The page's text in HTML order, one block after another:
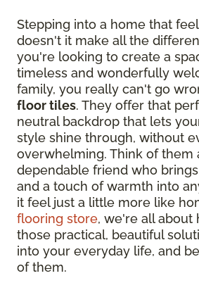
Stepping into a home that
doesn't it make all the
you're looking to create a
timeless and wonderfully
family, you really can't go
floor tiles. They offer that
neutral backdrop that lets
style shine through, without
overwhelming. Think of them
dependable friend who
and a touch of warmth into
it feel just a little more like
flooring store, we're all about
those practical, beautiful
into your everyday life, and
of them.